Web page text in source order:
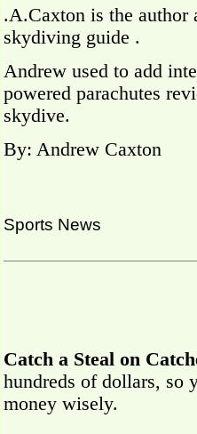
.A.Caxton is the author
skydiving guide .
Andrew used to add
powered parachutes
skydive.
By: Andrew Caxton
Sports News
Catch a Steal on
hundreds of dollars, so
money wisely.